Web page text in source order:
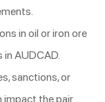
in oil or iron ore
AUDCAD.
sanctions, or
the pair.